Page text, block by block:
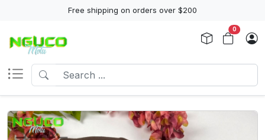
Free shipping on orders over $200
0